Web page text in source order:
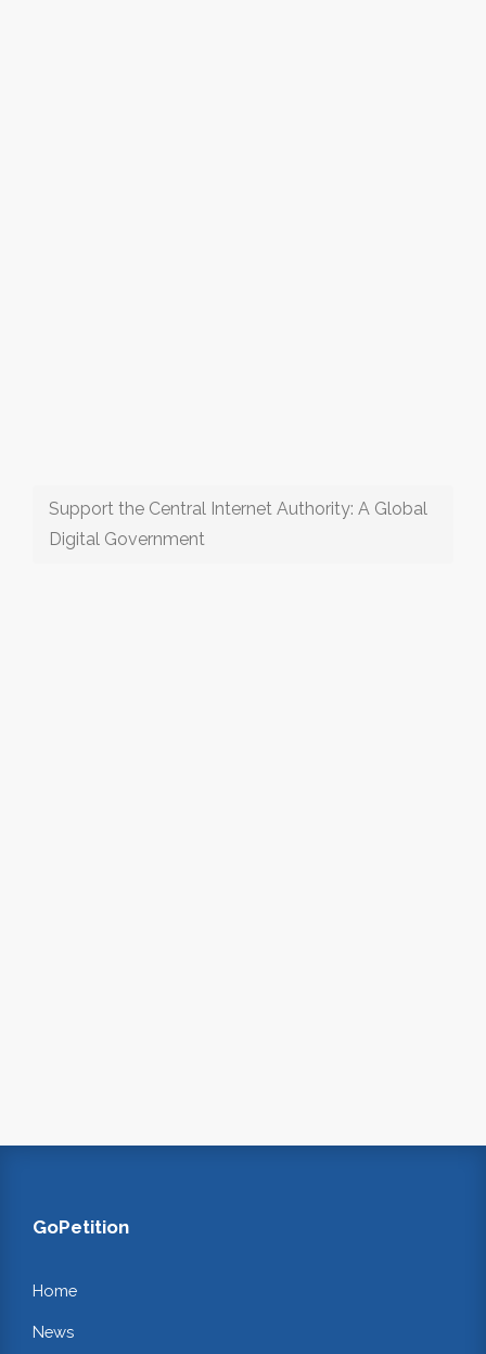
Support the Central Internet Authority: A Global
Digital Government
GoPetition
Home
News